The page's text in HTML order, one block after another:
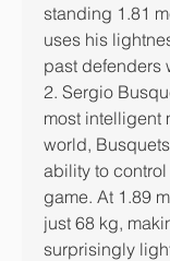
standing 1.81
uses his
past defenders
2. Sergio
most intelligent
world,
ability to
game. At 1.89
just 68 kg,
surprisingly